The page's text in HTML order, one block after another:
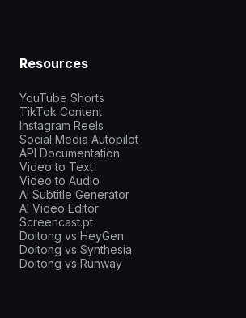
Resources
YouTube Shorts
TikTok Content
Instagram Reels
Social Media Autopilot
API Documentation
Video to Text
Video to Audio
AI Subtitle Generator
AI Video Editor
Screencast.pt
Doitong vs HeyGen
Doitong vs Synthesia
Doitong vs Runway